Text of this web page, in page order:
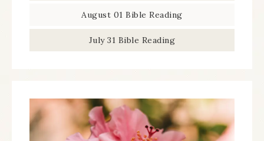
August 01 Bible Reading
July 31 Bible Reading